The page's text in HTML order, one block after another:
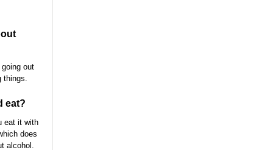
out
eat?
eat it with
does
alcohol.